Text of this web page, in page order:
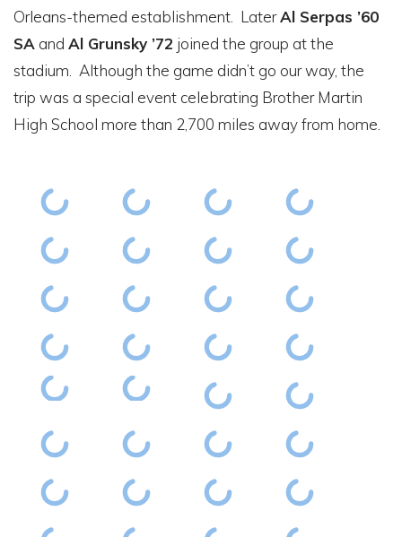
Orleans-themed establishment. LaterAl Serpas ’60
SA and Al Grunsky ’72 joined the group at the
stadium. Although the game didn’t go our way, the
trip was a special event celebrating Brother Martin
High School more than 2,700 miles away from home.